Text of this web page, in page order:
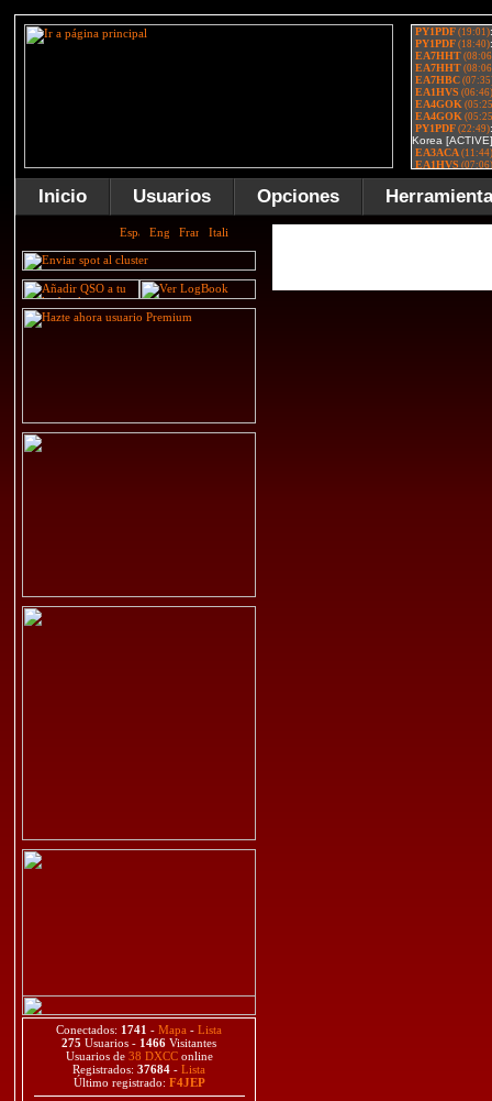
Inicio Usuarios Opciones
Conectados: 1741 - Mapa - Lista
275 Usuarios - 1466 Visitantes
Usuarios de 38 DXCConline
Registrados: 37684 - Lista
Último registrado: F4JEP